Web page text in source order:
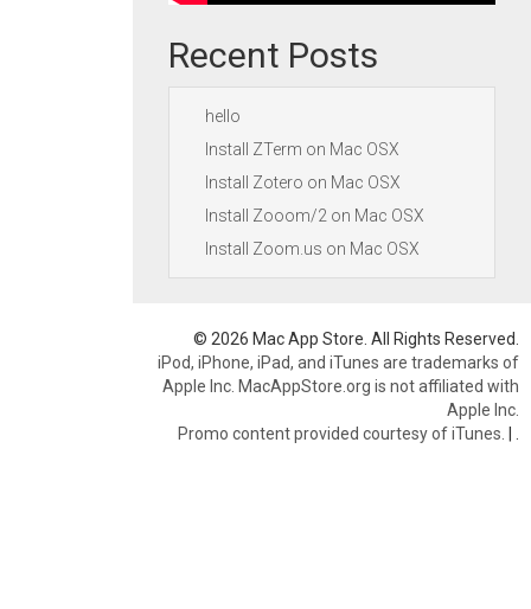
Recent Posts
hello
Install ZTerm on Mac OSX
Install Zotero on Mac OSX
Install Zooom/2 on Mac OSX
Install Zoom.us on Mac OSX
© 2026 Mac App Store. All Rights Reserved.
iPod, iPhone, iPad, and iTunes are trademarks of
Apple Inc. MacAppStore.org is not affiliated with
Apple Inc.
Promo content provided courtesy of iTunes. |